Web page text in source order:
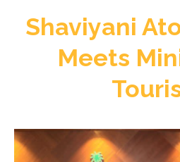
Shaviyani
Meets